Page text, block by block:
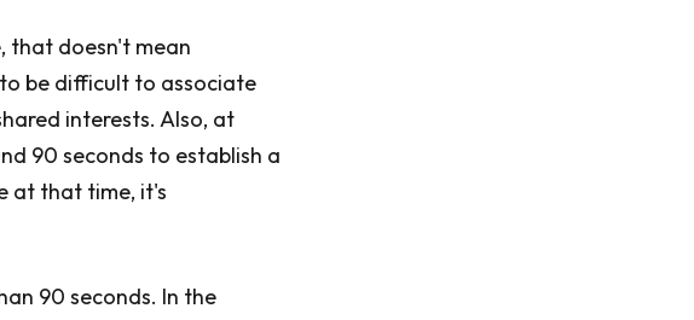
that doesn't mean
be difficult to associate
interests. Also, at
90 seconds to establish a
at that time, it's
90 seconds. In the